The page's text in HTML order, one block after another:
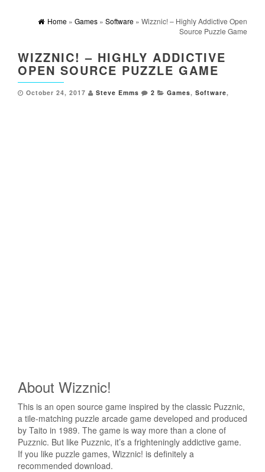
Home » Games » Software » Wizznic! – Highly Addictive Open
Source Puzzle Game
WIZZNIC! – HIGHLY ADDICTIVE
OPEN SOURCE PUZZLE GAME
October 24, 2017 Steve Emms 2 Games, Software,
About Wizznic!
This is an open source game inspired by the classic Puzznic,
a tile-matching puzzle arcade game developed and produced
by Taito in 1989. The game is way more than a clone of
Puzznic. But like Puzznic, it’s a frighteningly addictive game.
If you like puzzle games, Wizznic! is definitely a
recommended download.